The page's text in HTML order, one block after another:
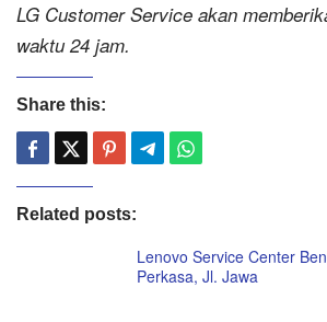
LG Customer Service akan
waktu 24 jam.
Share this:
Related posts:
Lenovo Service Center
Perkasa, Jl. Jawa